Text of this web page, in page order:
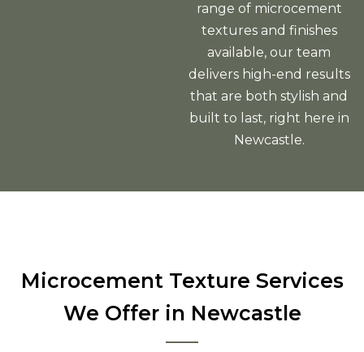
range of microcement
textures and finishes
available, our team
delivers high-end results
that are both stylish and
built to last, right here in
Newcastle.
Microcement Texture Services
We Offer in Newcastle